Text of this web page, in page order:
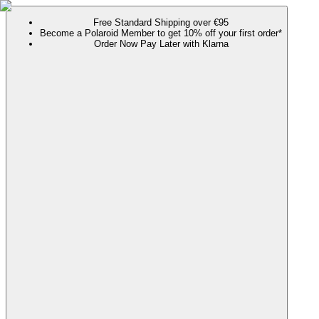
Free Standard Shipping over €95
Become a Polaroid Member to get 10% off your first order*
Order Now Pay Later with Klarna